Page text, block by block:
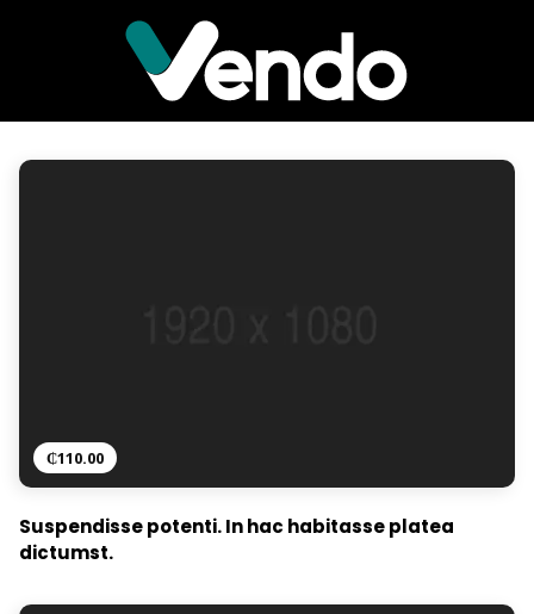
₵110.00
Suspendisse potenti. In hac habitasse platea
dictumst.